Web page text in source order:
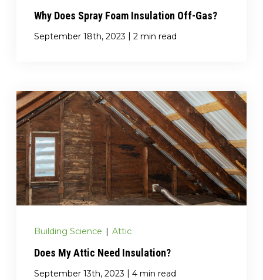
Why Does Spray Foam Insulation Off-Gas?
September 18th, 2023 | 2 min read
Building Science | Attic
Does My Attic Need Insulation?
September 13th, 2023 | 4 min read